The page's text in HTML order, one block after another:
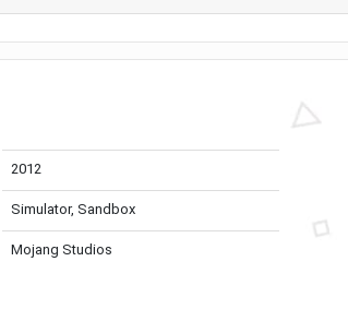
2012
Simulator, Sandbox
Mojang Studios